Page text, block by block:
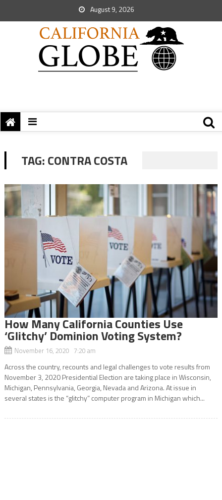
August 9, 2026
TAG:CONTRA COSTA
How Many California Counties Use
‘Glitchy’ Dominion Voting System?
November 16, 2020 7:20 am
Across the country, recounts and legal challenges to vote results from
November 3, 2020 Presidential Election are taking place in Wisconsin,
Michigan, Pennsylvania, Georgia, Nevada and Arizona. At issue in
several states is the “glitchy” computer program in Michigan which...